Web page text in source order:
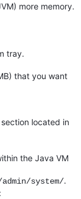
more memory.
tray.
that you want
section located in
the Java VM
system/.